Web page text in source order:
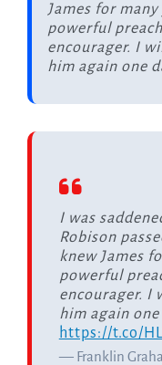
James for
powerful
encourager. I
him again one
I was
Robison
knew James
powerful
encourager. I
him again
https://t.co/
— Franklin